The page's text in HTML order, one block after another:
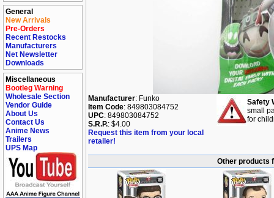
General
New Arrivals
Pre-Orders
Recent Restocks
Manufacturers
Net Newsletter
Downloads
Miscellaneous
Bootleg Warning
Wholesale Section
Vendor Guide
About Us
Contact Us
Anime News
Trailers
UPS Map
Manufacturer: Funko
Item Code: 849803084752
UPC: 849803084752
S.R.P.: $4.00
Request this item from your local
retailer!
Safety
small
for
Other products